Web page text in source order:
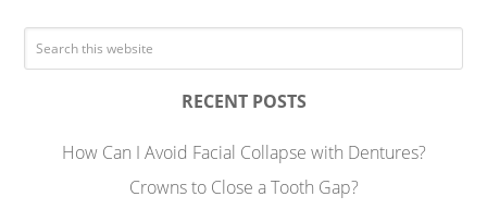
RECENT POSTS
How Can I Avoid Facial Collapse with Dentures?
Crowns to Close a Tooth Gap?